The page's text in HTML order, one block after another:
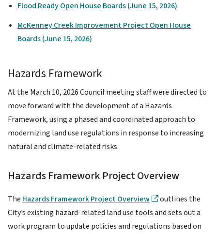
Flood Ready Open House Boards (June 15, 2026)
McKenney Creek Improvement Project Open House
Boards (June 15, 2026)
Hazards Framework
At the March 10, 2026 Council meeting staff were directed to
move forward with the development of a Hazards
Framework, using a phased and coordinated approach to
modernizing land use regulations in response to increasing
natural and climate-related risks.
Hazards Framework Project Overview
The Hazards Framework Project Overview
outlines the
City’s existing hazard-related land use tools and sets out a
work program to update policies and regulations based on